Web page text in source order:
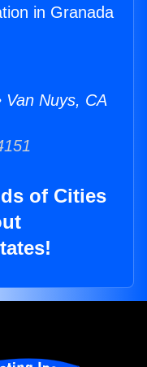
in Granada
Nuys, CA
of Cities